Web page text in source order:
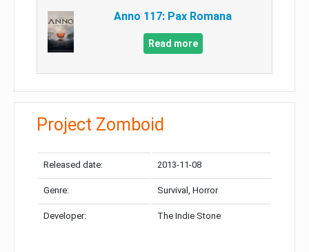
Anno 117: Pax Romana
Read more
Project Zomboid
Released date: 2013-11-08
Genre: Survival, Horror
Developer: The Indie Stone